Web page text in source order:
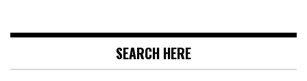
SEARCH HERE